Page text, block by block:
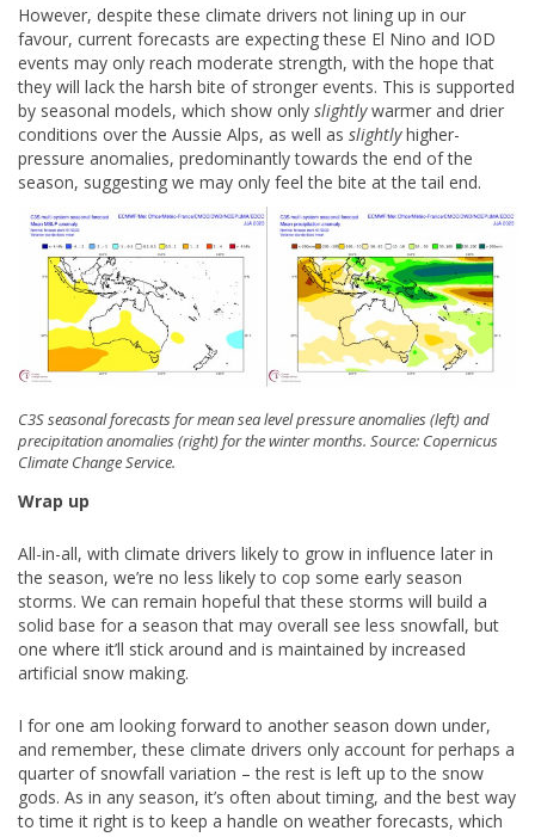
However, despite these climate drivers not lining up in our
favour, current forecasts are expecting these El Nino and IOD
events may only reach moderate strength, with the hope that
they will lack the harsh bite of stronger events. This is supported
by seasonal models, which show only slightlywarmer and drier
conditions over the Aussie Alps, as well as slightlyhigher-
pressure anomalies, predominantly towards the end of the
season, suggesting we may only feel the bite at the tail end.
C3S seasonal forecasts for mean sea level pressure anomalies (left) and
precipitation anomalies (right) for the winter months. Source: Copernicus
Climate Change Service.
Wrap up
All-in-all, with climate drivers likely to grow in influence later in
the season, we’re no less likely to cop some early season
storms. We can remain hopeful that these storms will build a
solid base for a season that may overall see less snowfall, but
one where it’ll stick around and is maintained by increased
artificial snow making.
I for one am looking forward to another season down under,
and remember, these climate drivers only account for perhaps a
quarter of snowfall variation – the rest is left up to the snow
gods. As in any season, it’s often about timing, and the best way
to time it right is to keep a handle on weather forecasts, which